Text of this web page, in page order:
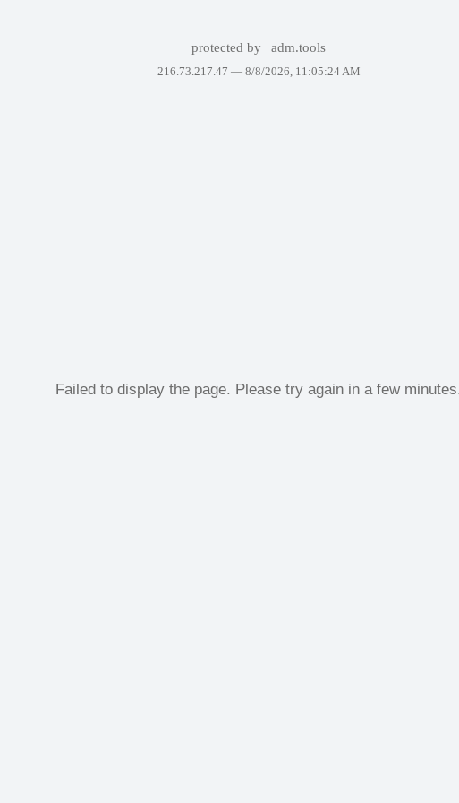
protected by adm.tools
216.73.217.47 — 8/8/2026, 11:05:24 AM
Failed to display the page. Please try again in a few